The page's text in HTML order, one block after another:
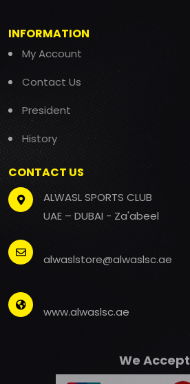
INFORMATION
My Account
Contact Us
President
History
CONTACT US
ALWASL SPORTS CLUB
UAE – DUBAI - Za'abeel
alwaslstore@alwaslsc.ae
www.alwaslsc.ae
We Accept